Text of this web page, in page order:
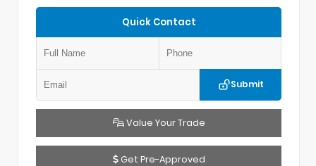
Quick Contact
Submit
Value Your Trade
Get Pre-Approved